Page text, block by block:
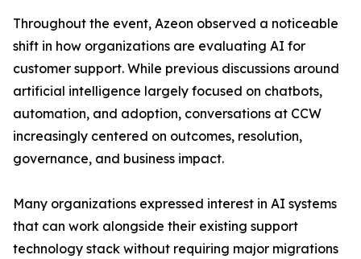
Throughout the event, Azeon observed a noticeable
shift in how organizations are evaluating AI for
customer support. While previous discussions around
artificial intelligence largely focused on chatbots,
automation, and adoption, conversations at CCW
increasingly centered on outcomes, resolution,
governance, and business impact.
Many organizations expressed interest in AI systems
that can work alongside their existing support
technology stack without requiring major migrations